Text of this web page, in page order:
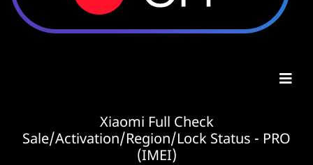
Xiaomi Full Check
Sale/Activation/Region/Lock Status - PRO
(IMEI)